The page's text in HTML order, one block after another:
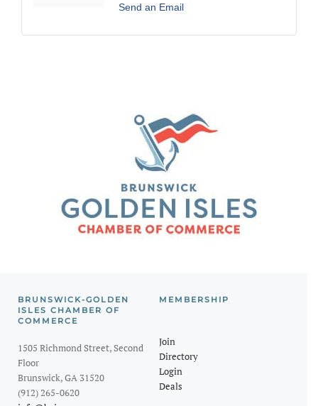
Send an Email
BRUNSWICK-GOLDEN
ISLES CHAMBER OF
COMMERCE
1505 Richmond Street, Second
Floor
Brunswick, GA 31520
(912) 265-0620
MEMBERSHIP
Join
Directory
Login
Deals